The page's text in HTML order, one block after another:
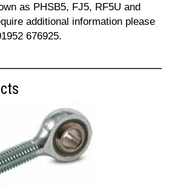
as PHSB5, FJ5, RF5U and
additional information please
676925.